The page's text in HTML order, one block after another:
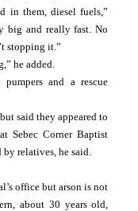
in them, diesel fuels,”
big and really fast. No
stopping it.”
he added.
and a rescue
said they appeared to
Sebec Corner Baptist
relatives, he said.
office but arson is not
about 30 years old,